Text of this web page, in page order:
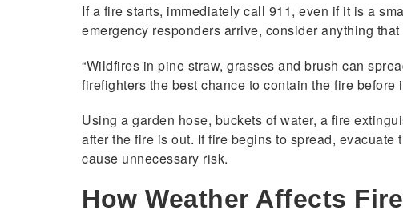
If a fire starts, immediately call 911, even if it is a
emergency responders arrive, consider anything
“Wildfires in pine straw, grasses and brush can
firefighters the best chance to contain the fire
Using a garden hose, buckets of water, a fire
after the fire is out. If fire begins to spread,
cause unnecessary risk.
How Weather Affects